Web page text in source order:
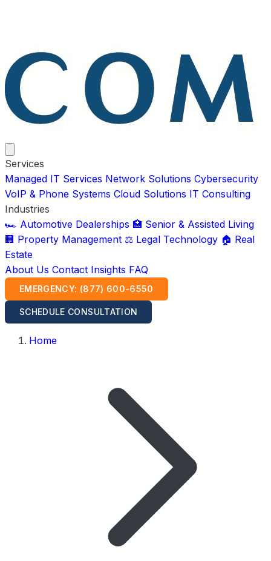
Services
Managed IT Services Network Solutions Cybersecurity
VoIP & Phone Systems Cloud Solutions IT Consulting
Industries
🏎️ Automotive Dealerships 🏥 Senior & Assisted Living
🏢 Property Management ⚖️ Legal Technology 🏠 Real
Estate
About Us Contact Insights FAQ
EMERGENCY: (877) 600-6550
SCHEDULE CONSULTATION
Home